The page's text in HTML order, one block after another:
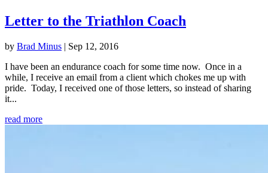
Letter to the Triathlon Coach
by Brad Minus | Sep 12, 2016
I have been an endurance coach for some time now. Once in a
while, I receive an email from a client which chokes me up with
pride. Today, I received one of those letters, so instead of sharing
it...
read more